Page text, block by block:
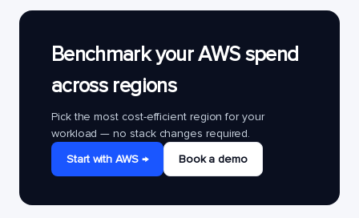
Benchmark your AWS spend
across regions
Pick the most cost-efficient region for your
workload — no stack changes required.
Start with AWS →
Book a demo